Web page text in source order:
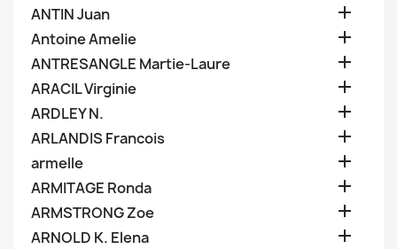
ANTIN Juan 
Antoine Amelie 
ANTRESANGLE Martie-Laure 
ARACIL Virginie 
ARDLEY N. 
ARLANDIS Francois 
armelle 
ARMITAGE Ronda 
ARMSTRONG Zoe 
ARNOLD K. Elena 